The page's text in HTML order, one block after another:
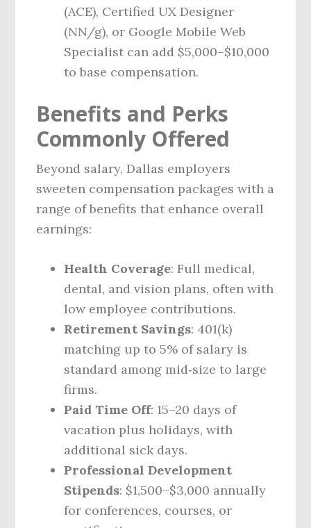
(ACE), Certified UX Designer
(NN/g), or Google Mobile Web
Specialist can add $5,000–$10,000
to base compensation.
Benefits and Perks
Commonly Offered
Beyond salary, Dallas employers
sweeten compensation packages with a
range of benefits that enhance overall
earnings:
Health Coverage: Full medical,
dental, and vision plans, often with
low employee contributions.
Retirement Savings: 401(k)
matching up to 5% of salary is
standard among mid‑size to large
firms.
Paid Time Off: 15–20 days of
vacation plus holidays, with
additional sick days.
Professional Development
Stipends: $1,500–$3,000 annually
for conferences, courses, or